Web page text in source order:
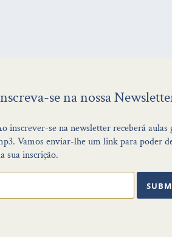
se na nossa
inscrever-se na newsletter receberá
Vamos enviar-lhe um link para poder
sua inscrição.